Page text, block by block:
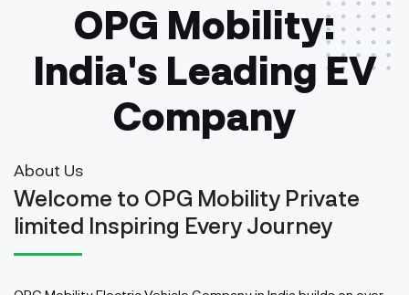
OPG Mobility:
India's Leading EV
Company
About Us
Welcome to OPG Mobility Private
limited Inspiring Every Journey